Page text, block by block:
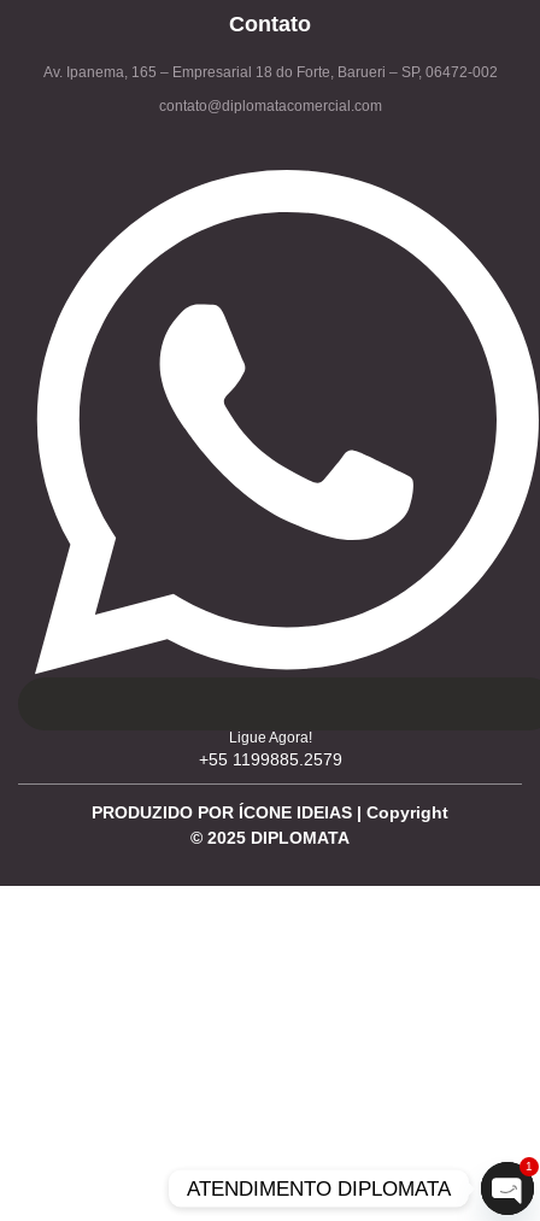
Contato
Av. Ipanema, 165 – Empresarial 18 do Forte, Barueri – SP, 06472-002
contato@diplomatacomercial.com
Ligue Agora!
+55 1199885.2579
PRODUZIDO POR ÍCONE IDEIAS | Copyright
© 2025 DIPLOMATA
ATENDIMENTO DIPLOMATA